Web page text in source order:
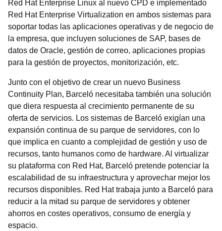
Red Hat Enterprise Linux al nuevo CPD e implementado
Red Hat Enterprise Virtualization en ambos sistemas para
soportar todas las aplicaciones operativas y de negocio de
la empresa, que incluyen soluciones de SAP, bases de
datos de Oracle, gestión de correo, aplicaciones propias
para la gestión de proyectos, monitorización, etc.
Junto con el objetivo de crear un nuevo Business
Continuity Plan, Barceló necesitaba también una solución
que diera respuesta al crecimiento permanente de su
oferta de servicios. Los sistemas de Barceló exigían una
expansión continua de su parque de servidores, con lo
que implica en cuanto a complejidad de gestión y uso de
recursos, tanto humanos como de hardware. Al virtualizar
su plataforma con Red Hat, Barceló pretende potenciar la
escalabilidad de su infraestructura y aprovechar mejor los
recursos disponibles. Red Hat trabaja junto a Barceló para
reducir a la mitad su parque de servidores y obtener
ahorros en costes operativos, consumo de energía y
espacio.